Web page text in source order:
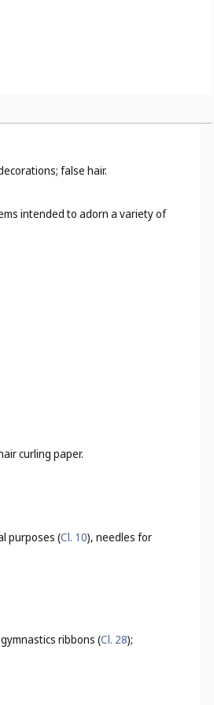
false hair.
intended to adorn a variety of
curling paper.
purposes (Cl. 10), needles for
ribbons (Cl. 28);